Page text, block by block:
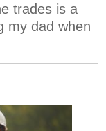
trades is a
my dad when